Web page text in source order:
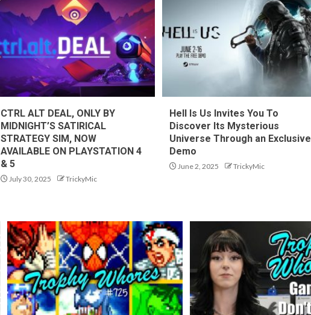
CTRL ALT DEAL, ONLY BY
MIDNIGHT’S SATIRICAL
STRATEGY SIM, NOW
AVAILABLE ON PLAYSTATION 4
& 5
July 30, 2025 TrickyMic
Hell Is Us Invites You To
Discover Its Mysterious
Universe Through an Exclusive
Demo
June 2, 2025 TrickyMic